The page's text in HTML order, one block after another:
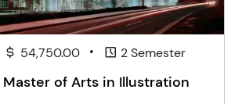
54,750.00 • 2 Semester
Master of Arts in Illustration